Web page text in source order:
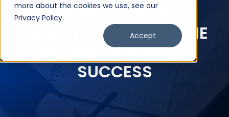
more about the cookies we use, see our
Privacy Policy.
Accept
SEASON 3 EPISODE 3
IDENTITY MATTERS: THE
HIDDEN DRIVERS OF
SUCCESS